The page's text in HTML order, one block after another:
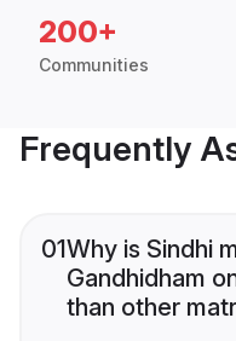
200+
Communities
Frequently
01Why is Sindhi
Gandhidham
than other